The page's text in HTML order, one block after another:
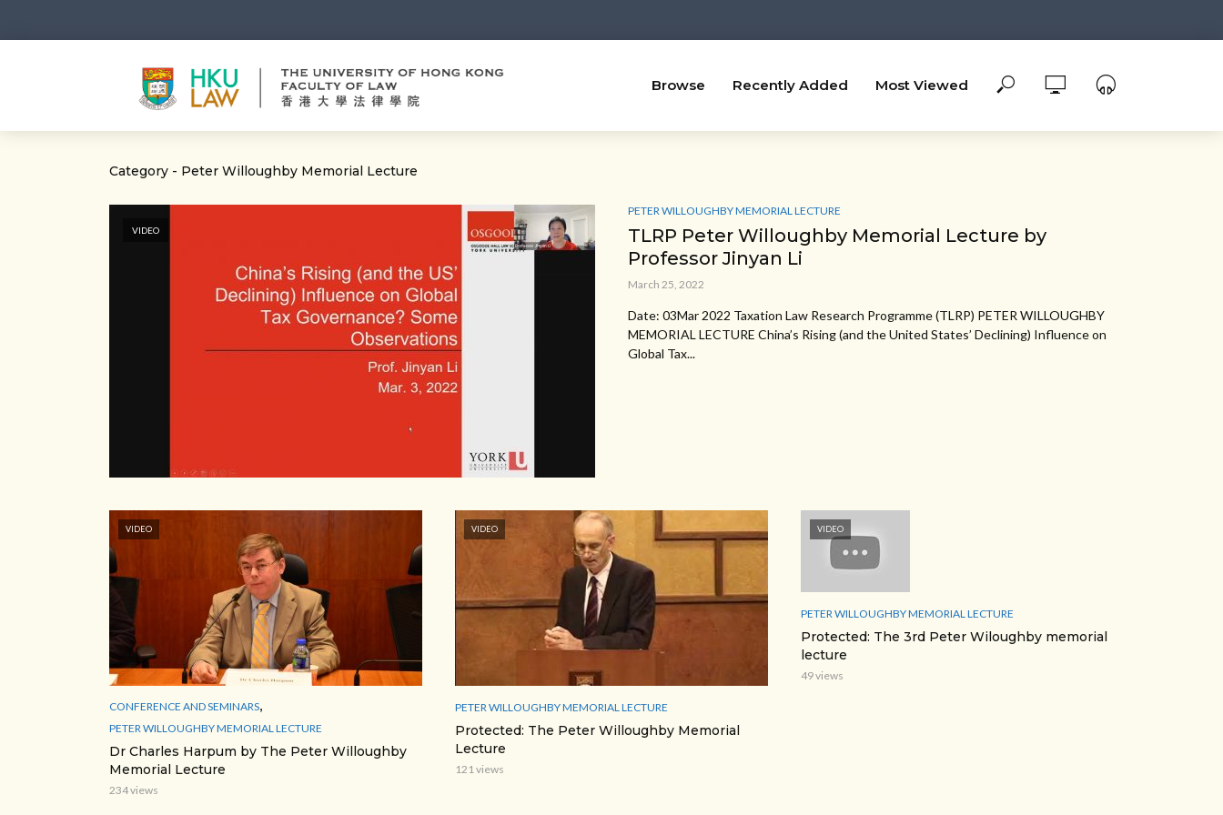
Browse Recently Added Most Viewed
Category - Peter Willoughby Memorial Lecture
VIDEO
PETER WILLOUGHBY MEMORIAL LECTURE
TLRP Peter Willoughby Memorial Lecture by
Professor Jinyan Li
March 25, 2022
Date: 03Mar 2022 Taxation Law Research Programme (TLRP) PETER WILLOUGHBY
MEMORIAL LECTURE China’s Rising (and the United States’ Declining) Influence on
Global Tax...
VIDEO
CONFERENCE AND SEMINARS,
PETER WILLOUGHBY MEMORIAL LECTURE
Dr Charles Harpum by The Peter Willoughby
Memorial Lecture
234 views
VIDEO
PETER WILLOUGHBY MEMORIAL LECTURE
Protected: The Peter Willoughby Memorial
Lecture
121 views
VIDEO
PETER WILLOUGHBY MEMORIAL LECTURE
Protected: The 3rd Peter Wiloughby memorial
lecture
49 views